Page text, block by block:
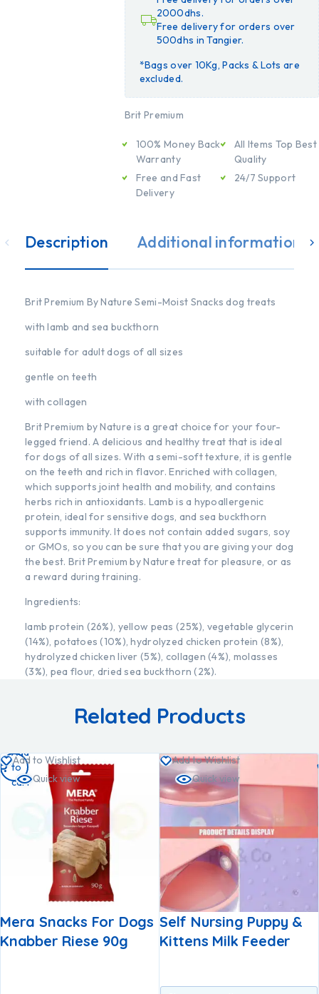
2000dhs.
Free delivery for orders over
500dhs in Tangier.
*Bags over 10Kg, Packs & Lots are
excluded.
Brit Premium
100% Money Back
Warranty
Free and Fast
Delivery
All Items Top Best
Quality
24/7 Support
Description Additional information
Brit Premium By Nature Semi-Moist Snacks dog treats
with lamb and sea buckthorn
suitable for adult dogs of all sizes
gentle on teeth
with collagen
Brit Premium by Nature is a great choice for your four-
legged friend. A delicious and healthy treat that is ideal
for dogs of all sizes. With a semi-soft texture, it is gentle
on the teeth and rich in flavor. Enriched with collagen,
which supports joint health and mobility, and contains
herbs rich in antioxidants. Lamb is a hypoallergenic
protein, ideal for sensitive dogs, and sea buckthorn
supports immunity. It does not contain added sugars, soy
or GMOs, so you can be sure that you are giving your dog
the best. Brit Premium by Nature treat for pleasure, or as
a reward during training.
Ingredients:
lamb protein (26%), yellow peas (25%), vegetable glycerin
(14%), potatoes (10%), hydrolyzed chicken protein (8%),
hydrolyzed chicken liver (5%), collagen (4%), molasses
(3%), pea flour, dried sea buckthorn (2%).
Related Products
Add to Wishlist
Quick view
Mera Snacks For Dogs
Knabber Riese 90g
Add
to
cart
Add to Wishlist
Quick view
Self Nursing Puppy &
Kittens Milk Feeder